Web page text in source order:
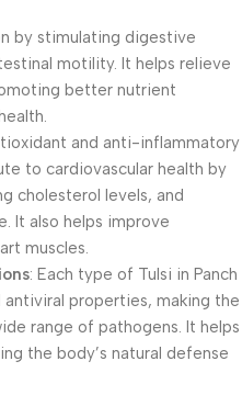
by stimulating digestive
motility. It helps relieve
better nutrient
and anti-inflammatory
to cardiovascular health by
cholesterol levels, and
It also helps improve
muscles.
: Each type of Tulsi in Panch
antiviral properties, making the
range of pathogens. It helps
the body’s natural defense